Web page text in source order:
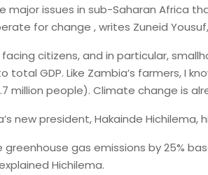
major issues in sub-Saharan
for change , writes Zuneid
citizens, and in particular,
total GDP. Like Zambia’s farmers, I
million people). Climate change is
new president, Hakainde
gas emissions by 25%
Hichilema.